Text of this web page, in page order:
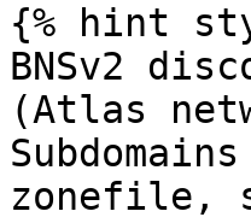
{% hint
BNSv2
(Atlas
zonefile,